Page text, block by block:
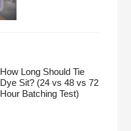
How Long Should Tie
Dye Sit? (24 vs 48 vs 72
Hour Batching Test)